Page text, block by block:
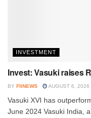
INVESTMENT
Invest: Vasuki raises
BY FIINEWS AUGUST 6, 2026
Vasuki XVI has
June 2024 Vasuki India,